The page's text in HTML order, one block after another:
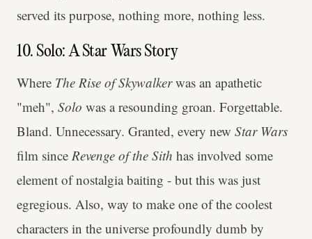
served its purpose, nothing more, nothing less.
10. Solo: A Star Wars Story
Where The Rise of Skywalkerwas an apathetic
"meh", Solo was a resounding groan. Forgettable.
Bland. Unnecessary. Granted, every new Star Wars
film since Revenge of the Sith has involved some
element of nostalgia baiting - but this was just
egregious. Also, way to make one of the coolest
characters in the universe profoundly dumb by